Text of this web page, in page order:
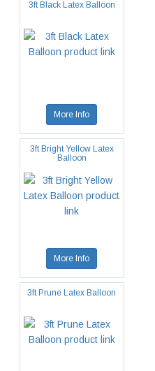
3ft Black Latex Balloon
More Info
3ft Bright Yellow Latex
Balloon
More Info
3ft Prune Latex Balloon